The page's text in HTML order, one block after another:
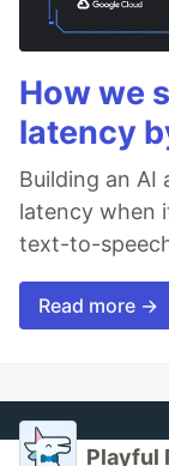
How we
latency
Building an AI
latency when
text-to-
Read more →
Playful